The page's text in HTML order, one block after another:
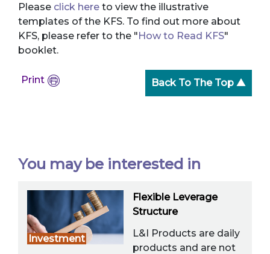
Please click here to view the illustrative
templates of the KFS. To find out more about
KFS, please refer to the "How to Read KFS"
booklet.
Print Back To The Top ▲
You may be interested in
Investment
Flexible Leverage
Structure
L&I Products are daily
products and are not